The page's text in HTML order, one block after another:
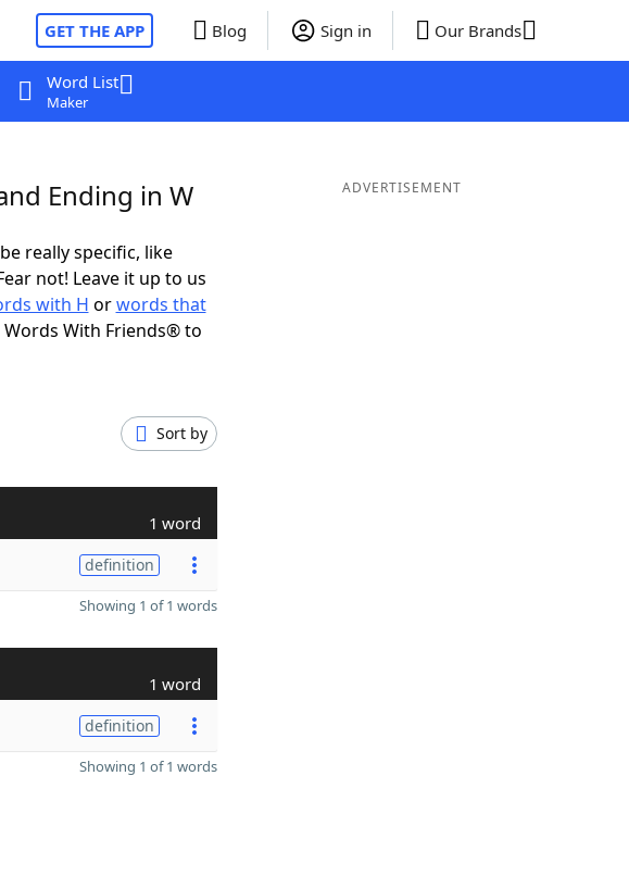
GET THE APP Blog Sign in Our Brands
Word List
Maker
Ending in W
really specific, like
not! Leave it up to us
with H orwords that
With Friends® to
Sort by
1 word
definition
Showing 1 of 1 words
1 word
definition
Showing 1 of 1 words
ADVERTISEMENT